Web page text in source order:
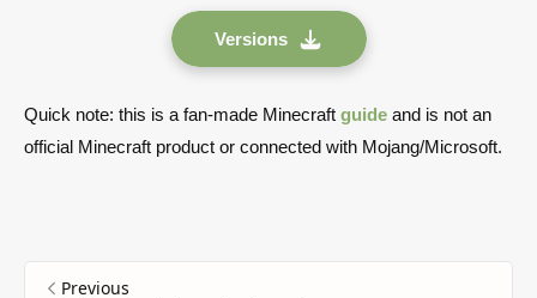
Versions
Quick note: this is a fan-made Minecraft guide and is not an
official Minecraft product or connected with Mojang/Microsoft.